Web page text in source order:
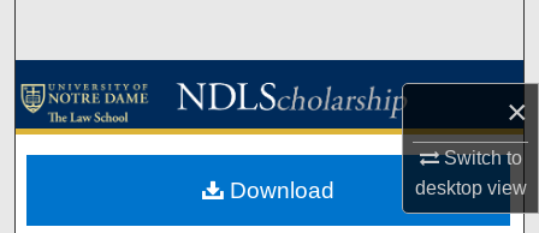
×
Switch to
desktopview
Browse Collections
About
Download